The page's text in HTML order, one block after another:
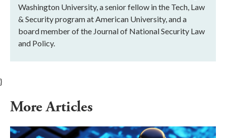
Washington University, a senior fellow in the Tech, Law
& Security program at American University, and a
board member of the Journal of National Security Law
and Policy.
}
More Articles